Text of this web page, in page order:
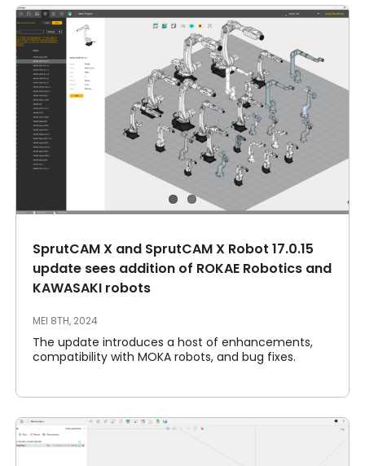
SprutCAM X and SprutCAM X Robot 17.0.15
update sees addition of ROKAE Robotics and
KAWASAKI robots
MEI 8TH, 2024
The update introduces a host of enhancements,
compatibility with MOKA robots, and bug fixes.